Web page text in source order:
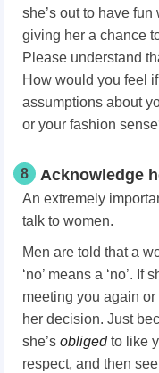
she’s out to have
giving her a chance
Please understand
How would you feel
assumptions about
or your fashion
8 Acknowledge
An extremely
talk to women.
Men are told that a
‘no’ means a ‘no’.
meeting you again
her decision. Just
she’s obligedto like
respect, and then